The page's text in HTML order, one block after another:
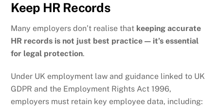
Keep HR Records
Many employers don’t realise that keeping accurate
HR records is not just best practice — it’s essential
for legal protection.
Under UK employment law and guidance linked to UK
GDPR and the Employment Rights Act 1996,
employers must retain key employee data, including: